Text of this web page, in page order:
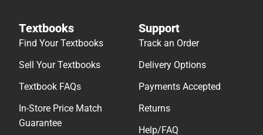
Textbooks
Find Your Textbooks
Sell Your Textbooks
Textbook FAQs
In-Store Price Match
Guarantee
Support
Track an Order
Delivery Options
Payments Accepted
Returns
Help/FAQ